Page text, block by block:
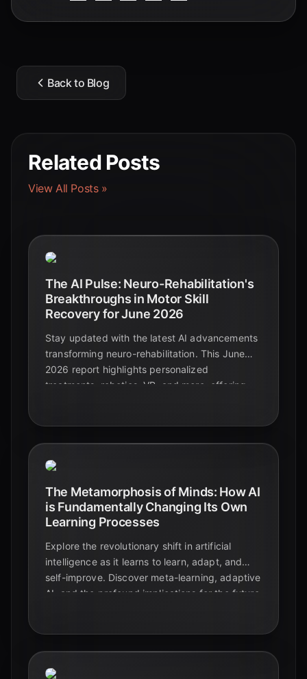
Back to Blog
Related Posts
View All Posts »
The AI Pulse: Neuro-Rehabilitation's
Breakthroughs in Motor Skill
Recovery for June 2026
Stay updated with the latest AI advancements
transforming neuro-rehabilitation. This June
2026 report highlights personalized
treatments, robotics, VR, and more, offering
The Metamorphosis of Minds: How AI
is Fundamentally Changing Its Own
Learning Processes
Explore the revolutionary shift in artificial
intelligence as it learns to learn, adapt, and
self-improve. Discover meta-learning, adaptive
AI, and the profound implications for the future